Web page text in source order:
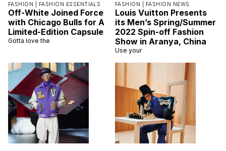
FASHION | FASHION ESSENTIALS
Off-White Joined Force
with Chicago Bulls for A
Limited-Edition Capsule
Gotta love the
FASHION | FASHION NEWS
Louis Vuitton Presents
its Men’s Spring/Summer
2022 Spin-off Fashion
Show in Aranya, China
Use your